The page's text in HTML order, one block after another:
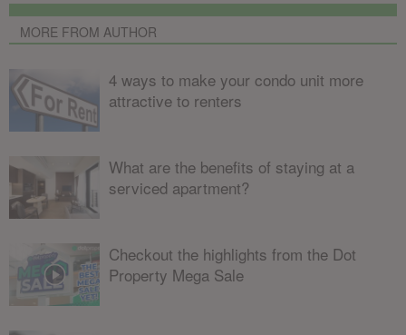
MORE FROM AUTHOR
4 ways to make your condo unit more
attractive to renters
What are the benefits of staying at a
serviced apartment?
Checkout the highlights from the Dot
Property Mega Sale